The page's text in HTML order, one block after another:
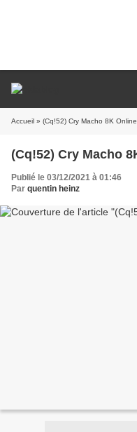
Accueil » (Cq!52) Cry Macho 8K
(Cq!52) Cry Macho
Publié le 03/12/2021 à 01:46
Par quentin heinz